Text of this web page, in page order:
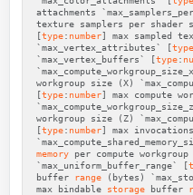
attachments
texture
samplers per shader
[type: number] max sampled
`max_vertex_attributes`
[type
`max_vertex_buffers`
[type:
workgroup
size (X)
[type: number] max compute
workgroup
size ( Z)
[type: number] max invocations
memory
per compute workgroup
`max_uniform_buffer_range`
[
buffer
range ( bytes )
max
bindable storage buffer